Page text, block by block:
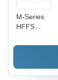
M-Series
HFFS
Packaging
Steel,